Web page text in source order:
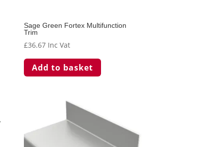
Sage Green Fortex Multifunction
Trim
£36.67 Inc Vat
Add to basket